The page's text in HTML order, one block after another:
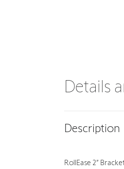
Details
Description
RollEase 2”